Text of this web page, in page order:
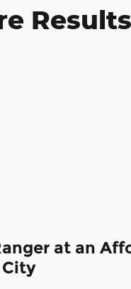
Results
at an
City